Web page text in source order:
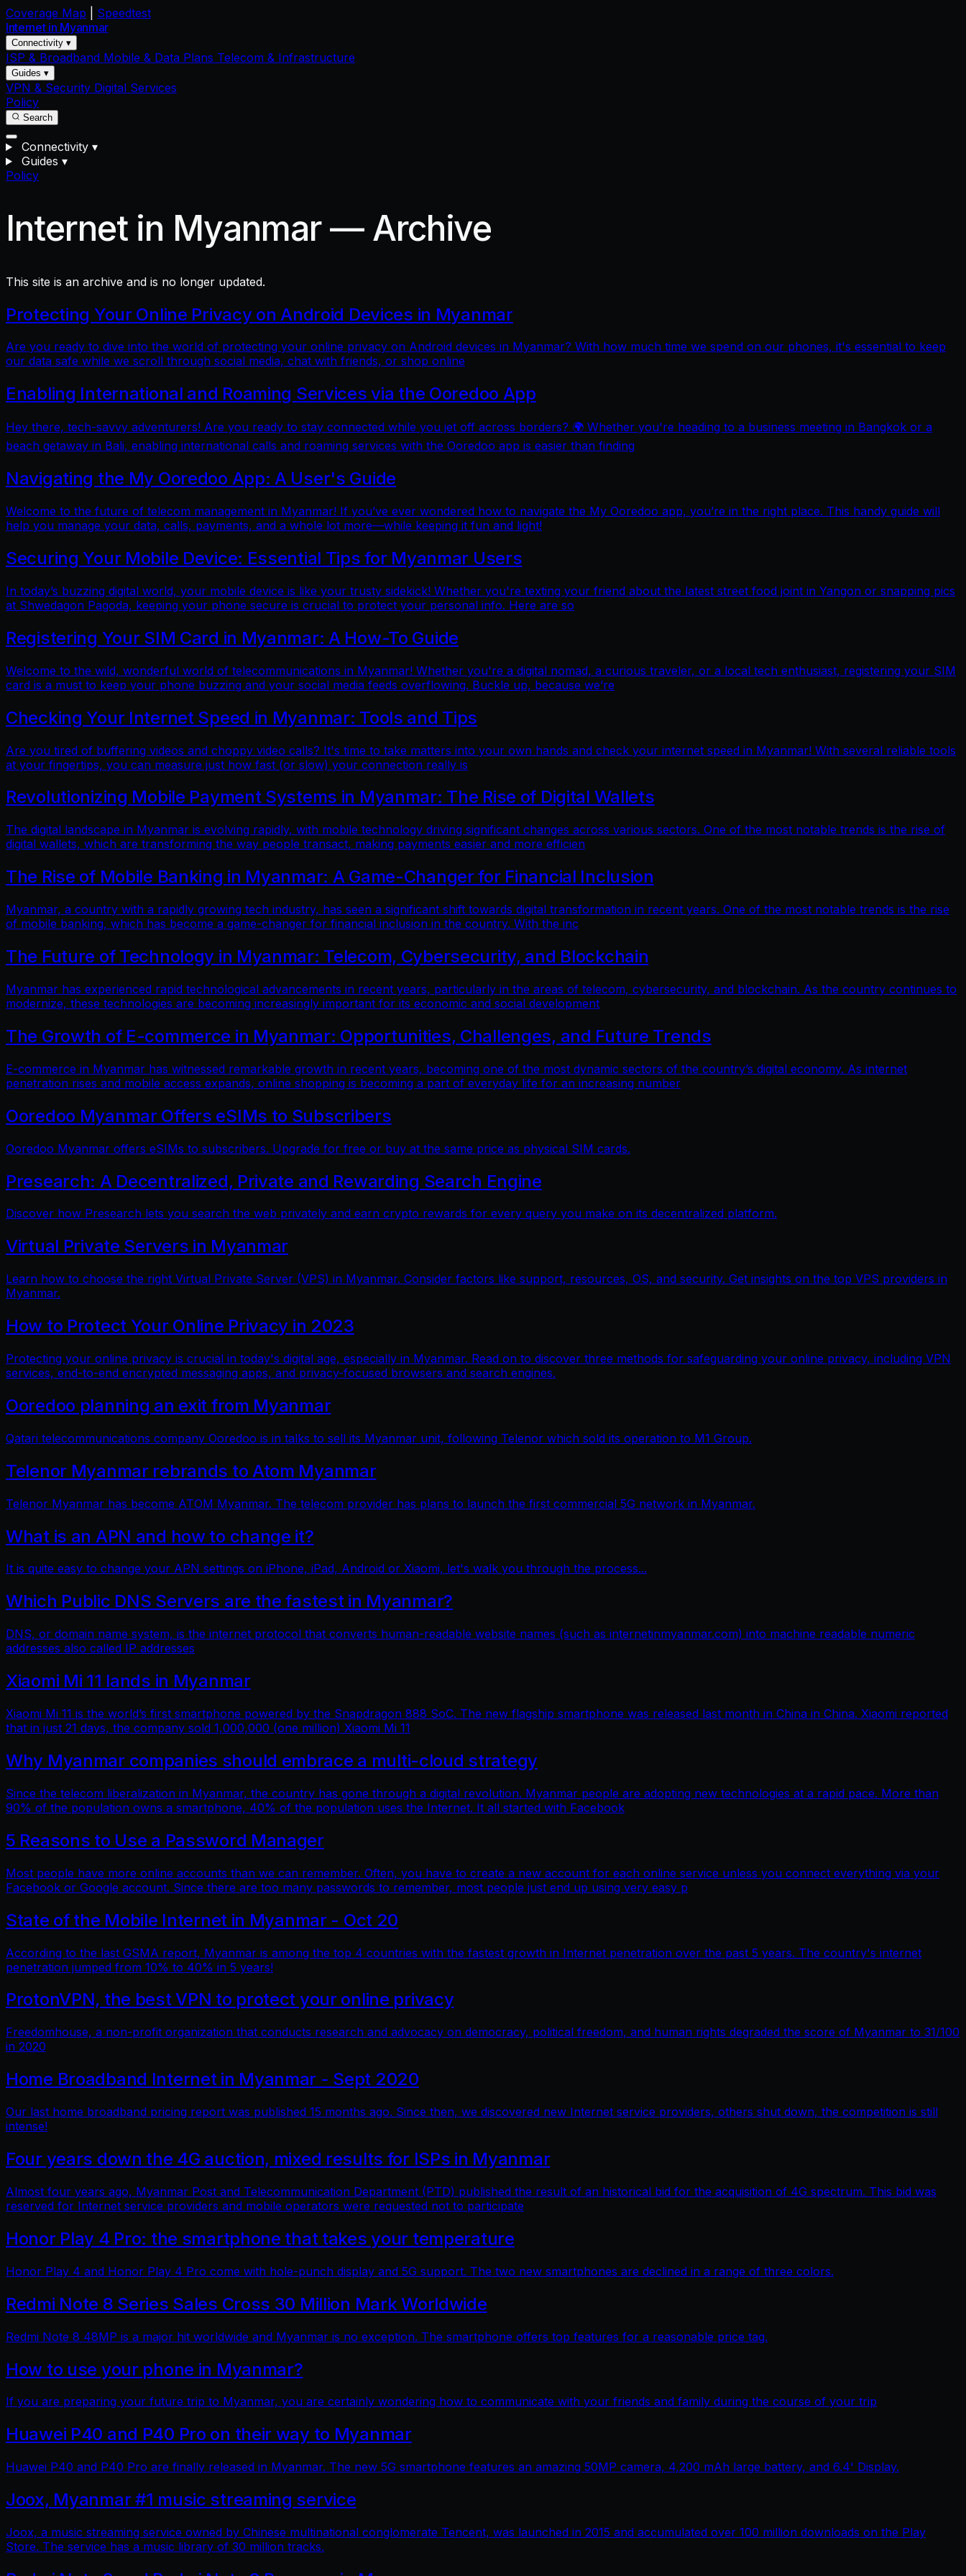
Coverage Map
Speedtest
Internet in Myanmar
Connectivity ▾
ISP & Broadband Mobile & Data Plans Telecom & Infrastructure
Guides ▾
VPN & Security Digital Services
Policy
Search
Connectivity ▾
Guides ▾
Policy
Internet in Myanmar — Archive
This site is an archive and is no longer updated.
Protecting Your Online Privacy on Android Devices in Myanmar
Are you ready to dive into the world of protecting your online privacy on Android devices in Myanmar? With how much time we spend on our phones, it's essential to keep
our data safe while we scroll through social media, chat with friends, or shop online
Enabling International and Roaming Services via the Ooredoo App
Hey there, tech-savvy adventurers! Are you ready to stay connected while you jet off across borders? 🌍 Whether you're heading to a business meeting in Bangkok or a
beach getaway in Bali, enabling international calls and roaming services with the Ooredoo app is easier than finding
Navigating the My Ooredoo App: A User's Guide
Welcome to the future of telecom management in Myanmar! If you’ve ever wondered how to navigate the My Ooredoo app, you’re in the right place. This handy guide will
help you manage your data, calls, payments, and a whole lot more—while keeping it fun and light!
Securing Your Mobile Device: Essential Tips for Myanmar Users
In today’s buzzing digital world, your mobile device is like your trusty sidekick! Whether you're texting your friend about the latest street food joint in Yangon or snapping pics
at Shwedagon Pagoda, keeping your phone secure is crucial to protect your personal info. Here are so
Registering Your SIM Card in Myanmar: A How-To Guide
Welcome to the wild, wonderful world of telecommunications in Myanmar! Whether you're a digital nomad, a curious traveler, or a local tech enthusiast, registering your SIM
card is a must to keep your phone buzzing and your social media feeds overflowing. Buckle up, because we’re
Checking Your Internet Speed in Myanmar: Tools and Tips
Are you tired of buffering videos and choppy video calls? It's time to take matters into your own hands and check your internet speed in Myanmar! With several reliable tools
at your fingertips, you can measure just how fast (or slow) your connection really is
Revolutionizing Mobile Payment Systems in Myanmar: The Rise of Digital Wallets
The digital landscape in Myanmar is evolving rapidly, with mobile technology driving significant changes across various sectors. One of the most notable trends is the rise of
digital wallets, which are transforming the way people transact, making payments easier and more efficien
The Rise of Mobile Banking in Myanmar: A Game-Changer for Financial Inclusion
Myanmar, a country with a rapidly growing tech industry, has seen a significant shift towards digital transformation in recent years. One of the most notable trends is the rise
of mobile banking, which has become a game-changer for financial inclusion in the country. With the inc
The Future of Technology in Myanmar: Telecom, Cybersecurity, and Blockchain
Myanmar has experienced rapid technological advancements in recent years, particularly in the areas of telecom, cybersecurity, and blockchain. As the country continues to
modernize, these technologies are becoming increasingly important for its economic and social development
The Growth of E-commerce in Myanmar: Opportunities, Challenges, and Future Trends
E-commerce in Myanmar has witnessed remarkable growth in recent years, becoming one of the most dynamic sectors of the country’s digital economy. As internet
penetration rises and mobile access expands, online shopping is becoming a part of everyday life for an increasing number
Ooredoo Myanmar Offers eSIMs to Subscribers
Ooredoo Myanmar offers eSIMs to subscribers. Upgrade for free or buy at the same price as physical SIM cards.
Presearch: A Decentralized, Private and Rewarding Search Engine
Discover how Presearch lets you search the web privately and earn crypto rewards for every query you make on its decentralized platform.
Virtual Private Servers in Myanmar
Learn how to choose the right Virtual Private Server (VPS) in Myanmar. Consider factors like support, resources, OS, and security. Get insights on the top VPS providers in
Myanmar.
How to Protect Your Online Privacy in 2023
Protecting your online privacy is crucial in today's digital age, especially in Myanmar. Read on to discover three methods for safeguarding your online privacy, including VPN
services, end-to-end encrypted messaging apps, and privacy-focused browsers and search engines.
Ooredoo planning an exit from Myanmar
Qatari telecommunications company Ooredoo is in talks to sell its Myanmar unit, following Telenor which sold its operation to M1 Group.
Telenor Myanmar rebrands to Atom Myanmar
Telenor Myanmar has become ATOM Myanmar. The telecom provider has plans to launch the first commercial 5G network in Myanmar.
What is an APN and how to change it?
It is quite easy to change your APN settings on iPhone, iPad, Android or Xiaomi, let's walk you through the process...
Which Public DNS Servers are the fastest in Myanmar?
DNS, or domain name system, is the internet protocol that converts human-readable website names (such as internetinmyanmar.com) into machine readable numeric
addresses also called IP addresses
Xiaomi Mi 11 lands in Myanmar
Xiaomi Mi 11 is the world’s first smartphone powered by the Snapdragon 888 SoC. The new flagship smartphone was released last month in China in China. Xiaomi reported
that in just 21 days, the company sold 1,000,000 (one million) Xiaomi Mi 11
Why Myanmar companies should embrace a multi-cloud strategy
Since the telecom liberalization in Myanmar, the country has gone through a digital revolution. Myanmar people are adopting new technologies at a rapid pace. More than
90% of the population owns a smartphone, 40% of the population uses the Internet. It all started with Facebook
5 Reasons to Use a Password Manager
Most people have more online accounts than we can remember. Often, you have to create a new account for each online service unless you connect everything via your
Facebook or Google account. Since there are too many passwords to remember, most people just end up using very easy p
State of the Mobile Internet in Myanmar - Oct 20
According to the last GSMA report, Myanmar is among the top 4 countries with the fastest growth in Internet penetration over the past 5 years. The country's internet
penetration jumped from 10% to 40% in 5 years!
ProtonVPN, the best VPN to protect your online privacy
Freedomhouse, a non-profit organization that conducts research and advocacy on democracy, political freedom, and human rights degraded the score of Myanmar to 31/100
in 2020
Home Broadband Internet in Myanmar - Sept 2020
Our last home broadband pricing report was published 15 months ago. Since then, we discovered new Internet service providers, others shut down, the competition is still
intense!
Four years down the 4G auction, mixed results for ISPs in Myanmar
Almost four years ago, Myanmar Post and Telecommunication Department (PTD) published the result of an historical bid for the acquisition of 4G spectrum. This bid was
reserved for Internet service providers and mobile operators were requested not to participate
Honor Play 4 Pro: the smartphone that takes your temperature
Honor Play 4 and Honor Play 4 Pro come with hole-punch display and 5G support. The two new smartphones are declined in a range of three colors.
Redmi Note 8 Series Sales Cross 30 Million Mark Worldwide
Redmi Note 8 48MP is a major hit worldwide and Myanmar is no exception. The smartphone offers top features for a reasonable price tag.
How to use your phone in Myanmar?
If you are preparing your future trip to Myanmar, you are certainly wondering how to communicate with your friends and family during the course of your trip
Huawei P40 and P40 Pro on their way to Myanmar
Huawei P40 and P40 Pro are finally released in Myanmar. The new 5G smartphone features an amazing 50MP camera, 4,200 mAh large battery, and 6.4' Display.
Joox, Myanmar #1 music streaming service
Joox, a music streaming service owned by Chinese multinational conglomerate Tencent, was launched in 2015 and accumulated over 100 million downloads on the Play
Store. The service has a music library of 30 million tracks.